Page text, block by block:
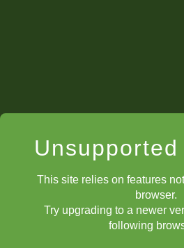
This site relies on features
browser.
Try upgrading to a newer
following